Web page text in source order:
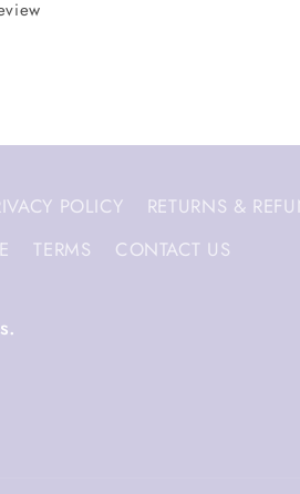
POLICY
RETURNS &
TERMS CONTACT US